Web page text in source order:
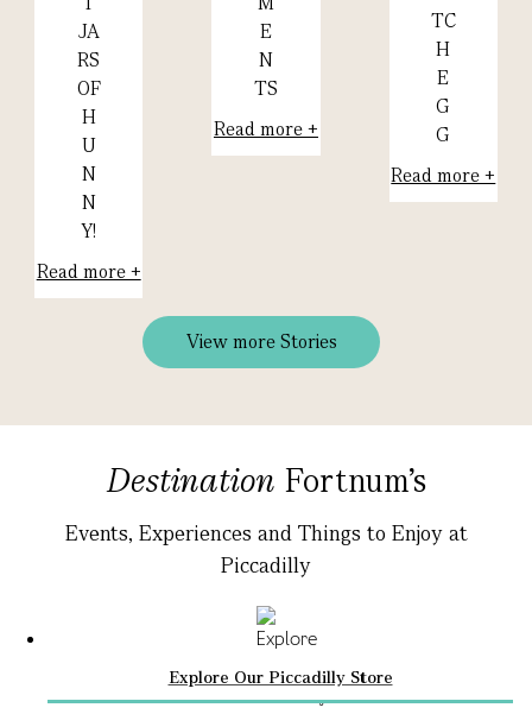
JA
RS
OF
H
U
N
N
Y!
Read more +
E
N
TS
Read more +
TC
H
E
G
G
Read more +
View more Stories
Destination Fortnum's
Events, Experiences and Things to Enjoy at
Piccadilly
Explore Our Piccadilly Store